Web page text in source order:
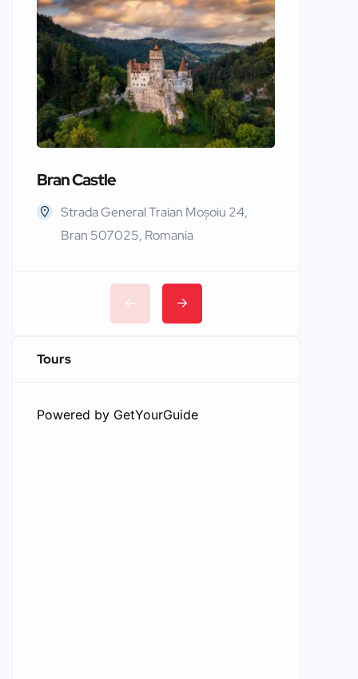
Bran Castle
Strada General Traian Moșoiu 24,
Bran 507025, Romania
Tours
Powered by GetYourGuide